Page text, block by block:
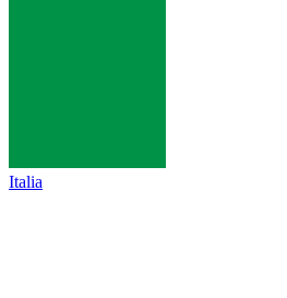
Italia